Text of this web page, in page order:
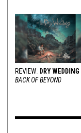
REVIEW: DRY WEDDING
BACK OF BEYOND